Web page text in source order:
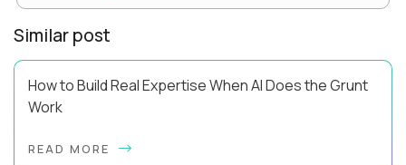
Similar post
How to Build Real Expertise When AI Does the Grunt
Work
It’s true, AI can make you look more capable before it makes
READ MORE